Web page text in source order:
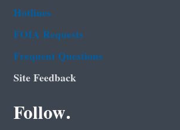
Hotlines
FOIA Requests
Frequent Questions
Site Feedback
Follow.